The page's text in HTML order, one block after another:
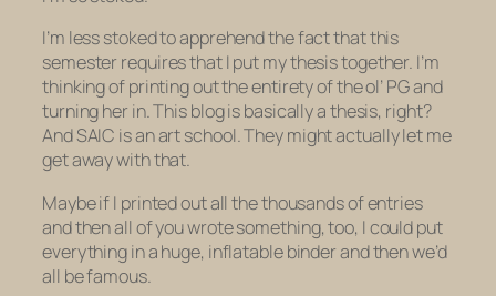
I’m less stoked to apprehend the fact that this
semester requires that I put my thesis together. I’m
thinking of printing out the entirety of the ol’ PG and
turning her in. This blog is basically a thesis, right?
And SAIC isan art school. They might actually let me
get away with that.
Maybe if I printed out all the thousands of entries
and then all ofyouwrote something, too, I could put
everything in a huge, inflatable binder and then we’d
all be famous.